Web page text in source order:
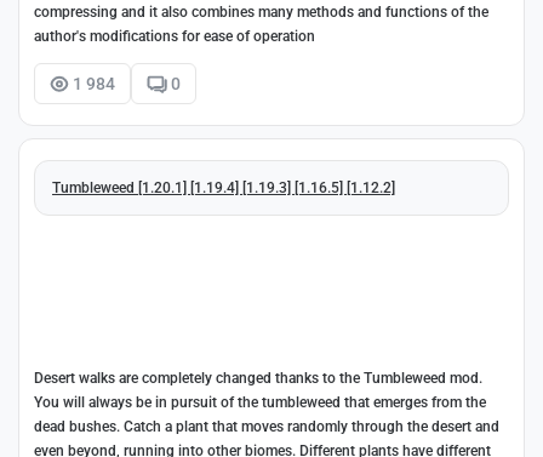
compressing and it also combines many methods and functions of the
author's modifications for ease of operation
1 984 0
Tumbleweed [1.20.1] [1.19.4] [1.19.3] [1.16.5] [1.12.2]
Desert walks are completely changed thanks to the Tumbleweed mod.
You will always be in pursuit of the tumbleweed that emerges from the
dead bushes. Catch a plant that moves randomly through the desert and
even beyond, running into other biomes. Different plants have different